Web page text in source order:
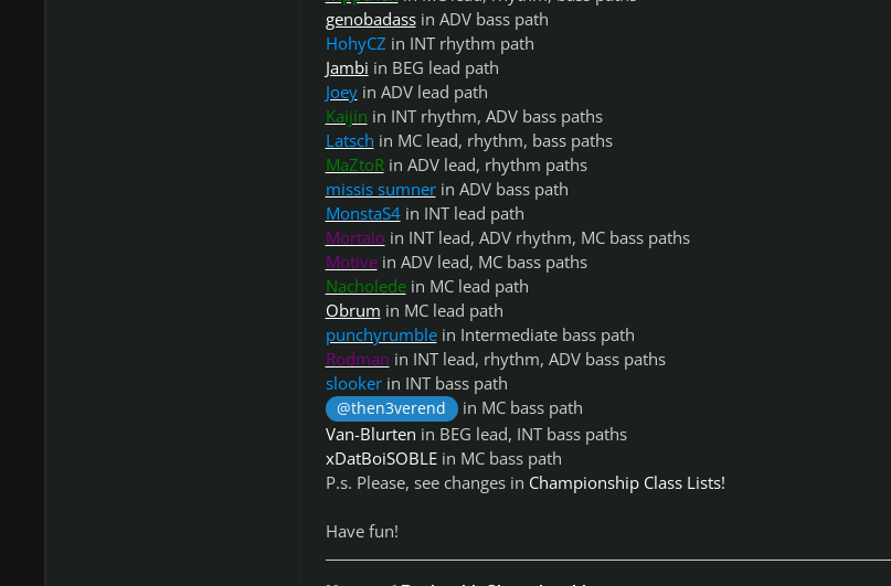
genobadassin ADV bass path
HohyCZ in INT rhythm path
Jambi in BEG lead path
Joeyin ADV lead path
Kaijin in INT rhythm, ADV bass paths
Latsch in MC lead, rhythm, bass paths
MaZtoRin ADV lead, rhythm paths
missis sumnerin ADV bass path
MonstaS4in INT lead path
Mortalo in INT lead, ADV rhythm, MC bass paths
Motivein ADV lead, MC bass paths
Nacholedein MC lead path
Obrum in MC lead path
punchyrumblein Intermediate bass path
Rodman in INT lead, rhythm, ADV bass paths
slookerin INT bass path
@then3verend
in MC bass path
Van-Blurten in BEG lead, INT bass paths
xDatBoiSOBLEin MC bass path
P.s. Please, see changes in Championship Class Lists!
Have fun!